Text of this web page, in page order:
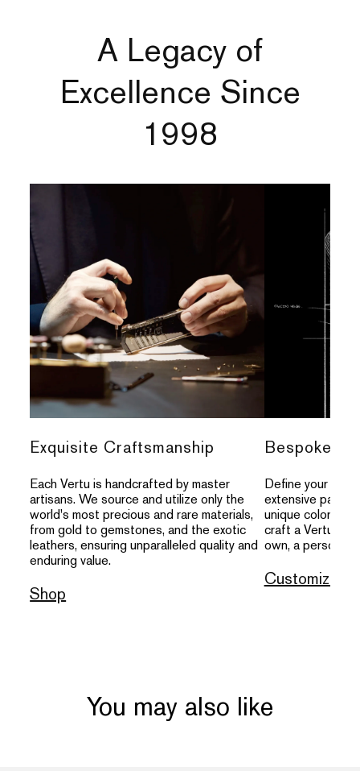
A Legacy of
Excellence Since
1998
Exquisite Craftsmanship
Each Vertu is handcrafted by master
artisans. We source and utilize only the
world's most precious and rare materials,
from gold to gemstones, and the exotic
leathers, ensuring unparalleled quality and
enduring value.
Shop
Bespoke
Define your
extensive
unique colors,
craft a Vertu
own, a personal
Customize
You may also like